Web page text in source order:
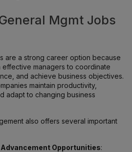
Mgmt Jobs
are a strong career option because
managers to coordinate
and achieve business objectives.
maintain productivity,
adapt to changing business
also offers several important
Opportunities: